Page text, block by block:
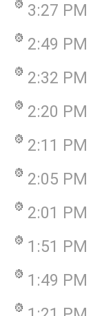
3:27 PM
2:49 PM
2:32 PM
2:20 PM
2:11 PM
2:05 PM
2:01 PM
1:51 PM
1:49 PM